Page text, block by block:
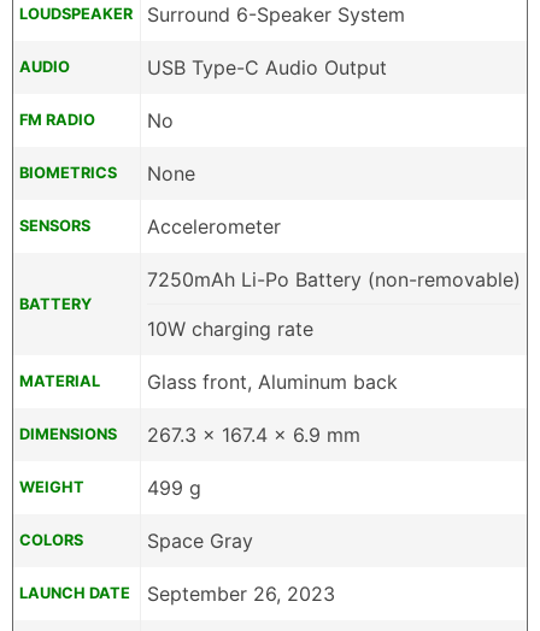
LOUDSPEAKER Surround 6-Speaker System
AUDIO USB Type-C Audio Output
FM RADIO No
BIOMETRICS None
SENSORS Accelerometer
BATTERY
7250mAh Li-Po Battery (non-removable)
10W charging rate
MATERIAL Glass front, Aluminum back
DIMENSIONS 267.3 x 167.4 x 6.9 mm
WEIGHT 499 g
COLORS Space Gray
LAUNCH DATE September 26, 2023